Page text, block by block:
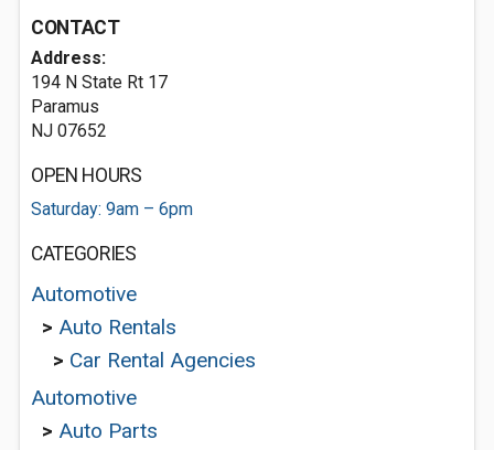
CONTACT
Address:
194 N State Rt 17
Paramus
NJ 07652
OPEN HOURS
Saturday: 9am – 6pm
CATEGORIES
Automotive
> Auto Rentals
> Car Rental Agencies
Automotive
> Auto Parts